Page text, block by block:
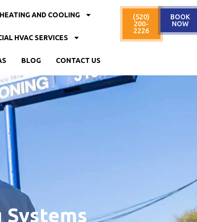
HEATING AND COOLING
HVAC SERVICES
BLOG CONTACT US
(520)
200-
2226
BOOK
NOW
Systems